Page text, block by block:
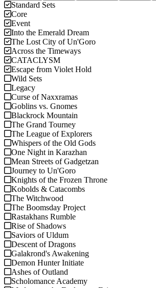
Standard Sets
Core
Event
Into the Emerald Dream
The Lost City of Un'Goro
Across the Timeways
CATACLYSM
Escape from Violet Hold
Wild Sets
Legacy
Curse of Naxxramas
Goblins vs. Gnomes
Blackrock Mountain
The Grand Tourney
The League of Explorers
Whispers of the Old Gods
One Night in Karazhan
Mean Streets of Gadgetzan
Journey to Un'Goro
Knights of the Frozen Throne
Kobolds & Catacombs
The Witchwood
The Boomsday Project
Rastakhans Rumble
Rise of Shadows
Saviors of Uldum
Descent of Dragons
Galakrond's Awakening
Demon Hunter Initiate
Ashes of Outland
Scholomance Academy